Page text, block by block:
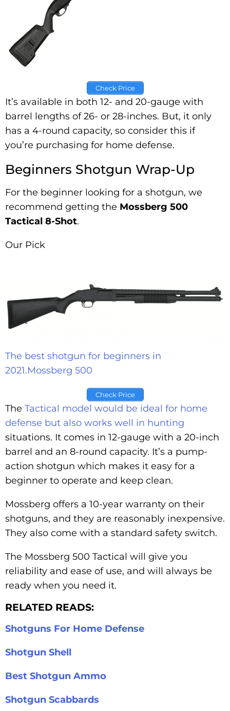
Check Price
It’s available in both 12- and 20-gauge with
barrel lengths of 26- or 28-inches. But, it only
has a 4-round capacity, so consider this if
you’re purchasing for home defense.
Beginners Shotgun Wrap-Up
For the beginner looking for a shotgun, we
recommend getting the Mossberg 500
Tactical 8-Shot.
Our Pick
The best shotgun for beginners in
2021.Mossberg 500
Check Price
The Tactical model would be ideal for home
defense but also works well in hunting
situations. It comes in 12-gauge with a 20-inch
barrel and an 8-round capacity. It’s a pump-
action shotgun which makes it easy for a
beginner to operate and keep clean.
Mossberg offers a 10-year warranty on their
shotguns, and they are reasonably inexpensive.
They also come with a standard safety switch.
The Mossberg 500 Tactical will give you
reliability and ease of use, and will always be
ready when you need it.
RELATED READS:
Shotguns For Home Defense
Shotgun Shell
Best Shotgun Ammo
Shotgun Scabbards